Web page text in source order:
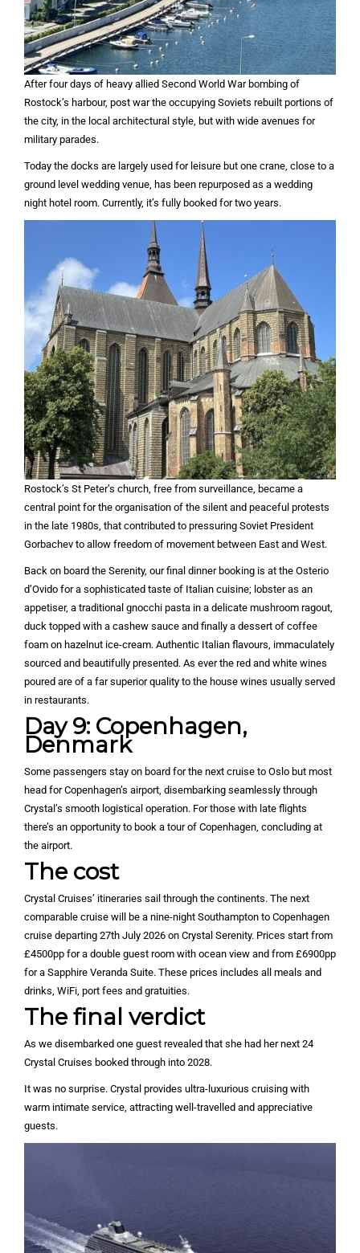
After four days of heavy allied Second World War bombing of
Rostock’s harbour, post war the occupying Soviets rebuilt portions of
the city, in the local architectural style, but with wide avenues for
military parades.
Today the docks are largely used for leisure but one crane, close to a
ground level wedding venue, has been repurposed as a wedding
night hotel room. Currently, it’s fully booked for two years.
Rostock’s St Peter’s church, free from surveillance, became a
central point for the organisation of the silent and peaceful protests
in the late 1980s, that contributed to pressuring Soviet President
Gorbachev to allow freedom of movement between East and West.
Back on board the Serenity, our final dinner booking is at the Osterio
d’Ovido for a sophisticated taste of Italian cuisine; lobster as an
appetiser, a traditional gnocchi pasta in a delicate mushroom ragout,
duck topped with a cashew sauce and finally a dessert of coffee
foam on hazelnut ice-cream. Authentic Italian flavours, immaculately
sourced and beautifully presented. As ever the red and white wines
poured are of a far superior quality to the house wines usually served
in restaurants.
Day 9: Copenhagen,
Denmark
Some passengers stay on board for the next cruise to Oslo but most
head for Copenhagen’s airport, disembarking seamlessly through
Crystal’s smooth logistical operation. For those with late flights
there’s an opportunity to book a tour of Copenhagen, concluding at
the airport.
The cost
Crystal Cruises’ itineraries sail through the continents. The next
comparable cruise will be a nine-night Southampton to Copenhagen
cruise departing 27th July 2026 on Crystal Serenity. Prices start from
£4500pp for a double guest room with ocean view and from £6900pp
for a Sapphire Veranda Suite. These prices includes all meals and
drinks, WiFi, port fees and gratuities.
The final verdict
As we disembarked one guest revealed that she had her next 24
Crystal Cruises booked through into 2028.
It was no surprise. Crystal provides ultra-luxurious cruising with
warm intimate service, attracting well-travelled and appreciative
guests.